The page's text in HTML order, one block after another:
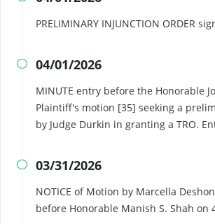
PRELIMINARY INJUNCTION ORDER
 04/01/2026
MINUTE entry before the Honorable
Plaintiff's motion [35] seeking a
by Judge Durkin in granting a TRO.
 03/31/2026
NOTICE of Motion by Marcella
before Honorable Manish S. Shah on